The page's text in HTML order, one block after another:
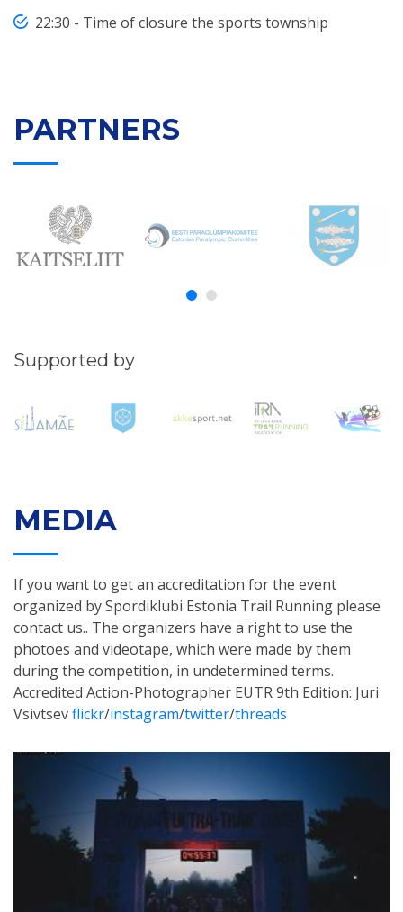
22:30 - Time of closure the sports township
PARTNERS
Supported by
MEDIA
If you want to get an accreditation for the event
organized by Spordiklubi Estonia Trail Running please
contact us.. The organizers have a right to use the
photoes and videotape, which were made by them
during the competition, in undetermined terms.
Accredited Action-Photographer EUTR 9th Edition: Juri
Vsivtsevflickr/instagram/twitter/threads